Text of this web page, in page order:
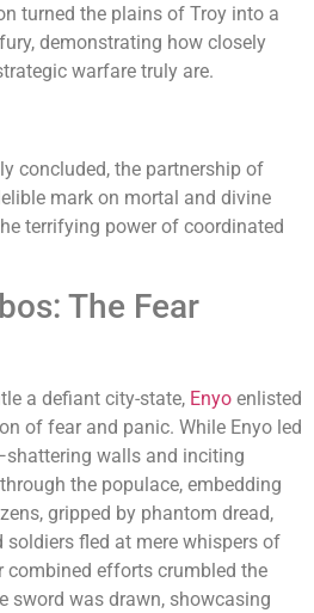
turned the plains of Troy into a
demonstrating how closely
warfare truly are.
concluded, the partnership of
mark on mortal and divine
terrifying power of coordinated
The Fear
a defiant city-state, Enyo enlisted
of fear and panic. While Enyo led
walls and inciting
the populace, embedding
gripped by phantom dread,
soldiers fled at mere whispers of
combined efforts crumbled the
sword was drawn, showcasing